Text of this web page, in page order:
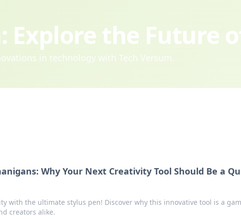
Explore the Future
in technology with Tech Versum.
Why Your Next Creativity Tool Should Be a
with the ultimate stylus pen! Discover why this innovative tool is a
creators alike.